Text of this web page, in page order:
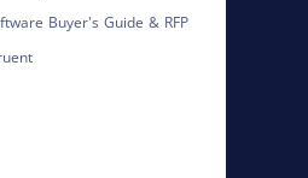
Buyer's Guide & RFP